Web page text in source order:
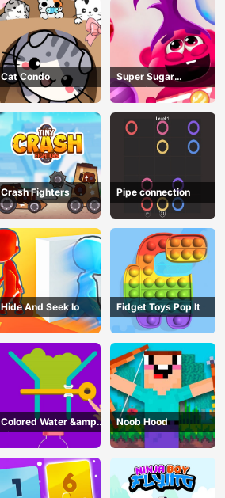
Cat Condo
Super Sugar
Hallucination
Crash Fighters Pipe connection
Hide And Seek Io Fidget Toys Pop It
Colored Water &amp;
Pin Game
Noob Hood